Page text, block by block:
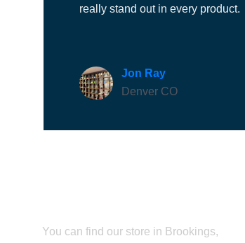
really stand out in every product.
Jon Ray
Denver CO
You can find our store in Brookings,